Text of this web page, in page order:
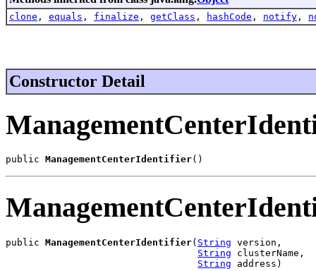
clone , equals , finalize , getClass , hashCode , notify ,
Constructor Detail
public ManagementCenterIdentifier()
public ManagementCenterIdentifier( String version,
String clusterName,
String address)